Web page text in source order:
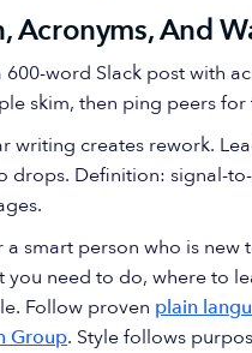
Acronyms, And
word Slack post with
skim, then ping peers for
writing creates rework.
drops. Definition: signal-
smart person who is new
you need to do, where to
Follow proven plain
Group. Style follows